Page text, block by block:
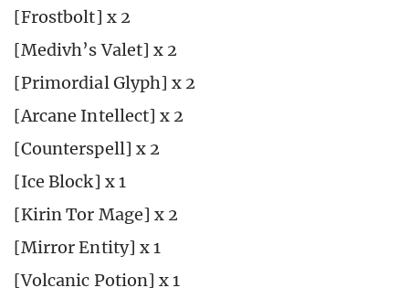
[Frostbolt] x 2
[Medivh’s Valet] x 2
[Primordial Glyph] x 2
[Arcane Intellect] x 2
[Counterspell] x 2
[Ice Block] x 1
[Kirin Tor Mage] x 2
[Mirror Entity] x 1
[Volcanic Potion] x 1